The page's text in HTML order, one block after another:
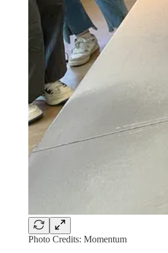
Photo Credits: Momentum